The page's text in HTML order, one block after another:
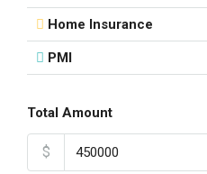
Home Insurance
PMI
Total Amount
$